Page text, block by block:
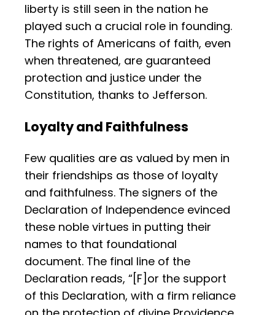
liberty is still seen in the nation he
played such a crucial role in founding.
The rights of Americans of faith, even
when threatened, are guaranteed
protection and justice under the
Constitution, thanks to Jefferson.
Loyalty and Faithfulness
Few qualities are as valued by men in
their friendships as those of loyalty
and faithfulness. The signers of the
Declaration of Independence evinced
these noble virtues in putting their
names to that foundational
document. The final line of the
Declaration reads, “[F]or the support
of this Declaration, with a firm reliance